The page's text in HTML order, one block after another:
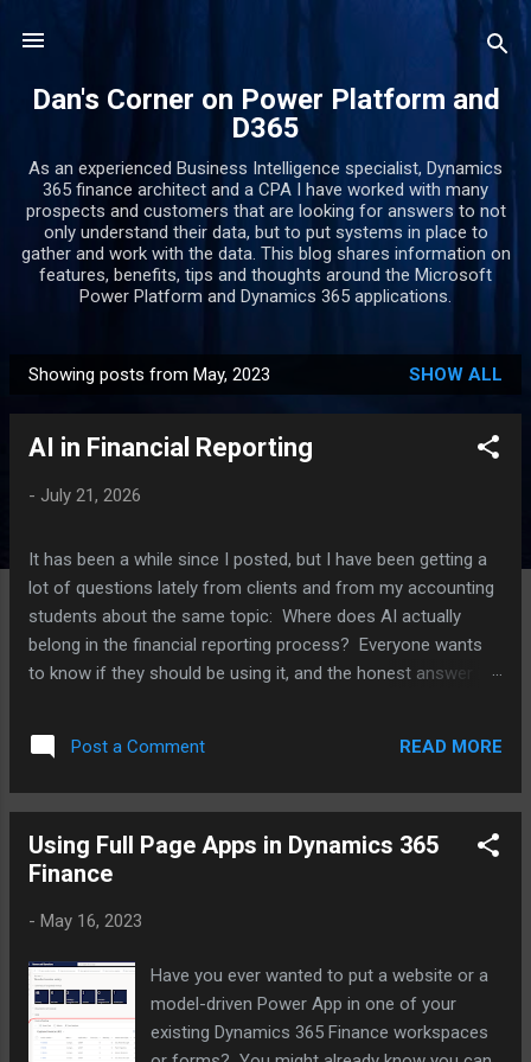
Dan's Corner on Power Platform and
D365
As an experienced Business Intelligence specialist, Dynamics
365 finance architect and a CPA I have worked with many
prospects and customers that are looking for answers to not
only understand their data, but to put systems in place to
gather and work with the data. This blog shares information on
features, benefits, tips and thoughts around the Microsoft
Power Platform and Dynamics 365 applications.
o
Showing posts from May, 2023 SHOW ALL
AI in Financial Reporting
- July 21, 2026
It has been a while since I posted, but I have been getting a
lot of questions lately from clients and from my accounting
students about the same topic: Where does AI actually
belong in the financial reporting process? Everyone wants
to know if they should be using it, and the honest answer is
talking about. I have been working with several clients on this
over the last few months, plus I have an upcoming speaking
these thoughts together here. For each point, I am also
going to push back on myself a little, because I think that is
a more useful way to think through this than just picking a
have seen is variance analysis. AI tools are good at scanning
through a large number of GL lines and flagging the ones
that look different from what history would predict. Think of
a vendor payment that...
Post a Comment READ MORE
Using Full Page Apps in Dynamics 365
Finance
- May 16, 2023
Have you ever wanted to put a website or a
model-driven Power App in one of your
existing Dynamics 365 Finance workspaces